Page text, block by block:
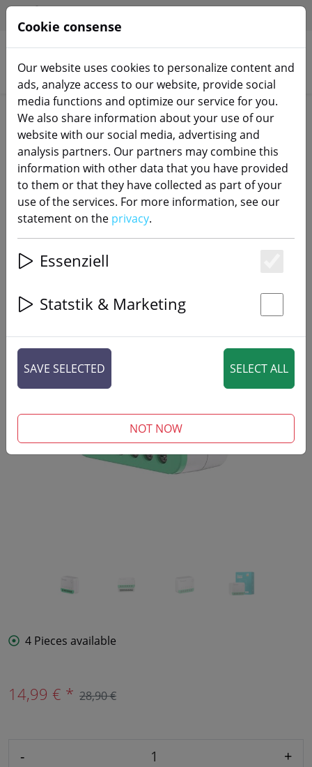
Search products
Home Switch actuators
Sonoff Mini Extreme WiFi Smart
Switch Matter Enabled
‹ ›
4 Pieces available
14,99 € * 28,90 €
- +
Cookie consense
Our website uses cookies to personalize content and
ads, analyze access to our website, provide social
media functions and optimize our service for you.
We also share information about your use of our
website with our social media, advertising and
analysis partners. Our partners may combine this
information with other data that you have provided
to them or that they have collected as part of your
use of the services. For more information, see our
statement on the privacy.
Essenziell
Statstik & Marketing
SAVE SELECTED SELECT ALL
NOT NOW